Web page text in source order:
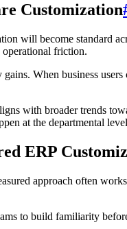
Customization
will become standard
operational friction.
When business
with broader trends
at the departmental
ERP
approach often
to build familiarity